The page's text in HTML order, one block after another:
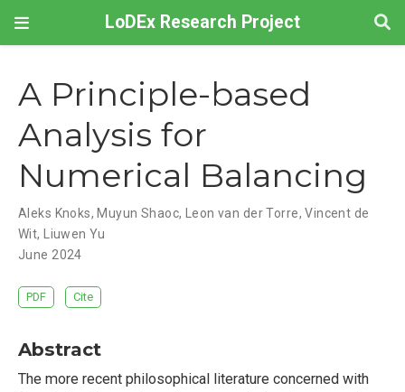
LoDEx Research Project
A Principle-based
Analysis for
Numerical Balancing
Aleks Knoks, Muyun Shaoc, Leon van der Torre,Vincent de
Wit, Liuwen Yu
June 2024
PDF Cite
Abstract
The more recent philosophical literature concerned with